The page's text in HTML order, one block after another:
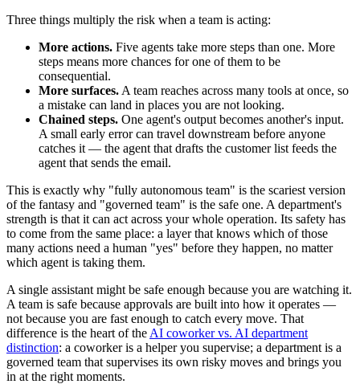
Three things multiply the risk when a team is acting:
More actions. Five agents take more steps than one. More
steps means more chances for one of them to be
consequential.
More surfaces. A team reaches across many tools at once, so
a mistake can land in places you are not looking.
Chained steps. One agent's output becomes another's input.
A small early error can travel downstream before anyone
catches it — the agent that drafts the customer list feeds the
agent that sends the email.
This is exactly why "fully autonomous team" is the scariest version
of the fantasy and "governed team" is the safe one. A department's
strength is that it can act across your whole operation. Its safety has
to come from the same place: a layer that knows which of those
many actions need a human "yes" before they happen, no matter
which agent is taking them.
A single assistant might be safe enough because you are watching it.
A team is safe because approvals are built into how it operates —
not because you are fast enough to catch every move. That
difference is the heart of the AI coworker vs. AI department
distinction: a coworker is a helper you supervise; a department is a
governed team that supervises its own risky moves and brings you
in at the right moments.